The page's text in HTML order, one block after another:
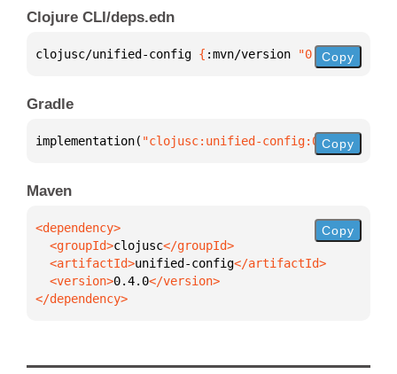
Clojure CLI/deps.edn
clojusc/unified-config { :mvn/version "0.4.0"}
Copy
Gradle
implementation( "clojusc:unified-config:0.4.0"
Copy
Maven
  <groupId>
clojusc
  <artifactId>
unified-config
  <version>
0.4.0
</dependency>
Copy